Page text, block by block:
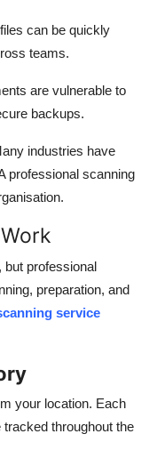
can be quickly
teams.
are vulnerable to
backups.
industries have
professional scanning
professional
preparation, and
service
your location. Each
throughout the